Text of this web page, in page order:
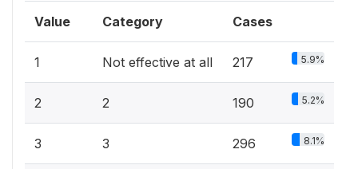
Value Category Cases
1 Not effective at all 217 5.9%
2 2 190 5.2%
3 3 296 8.1%